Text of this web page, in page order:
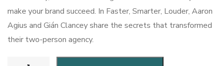
make your brand succeed. In Faster, Smarter, Louder, Aaron
Agius and Gián Clancey share the secrets that transformed
their two-person agency.